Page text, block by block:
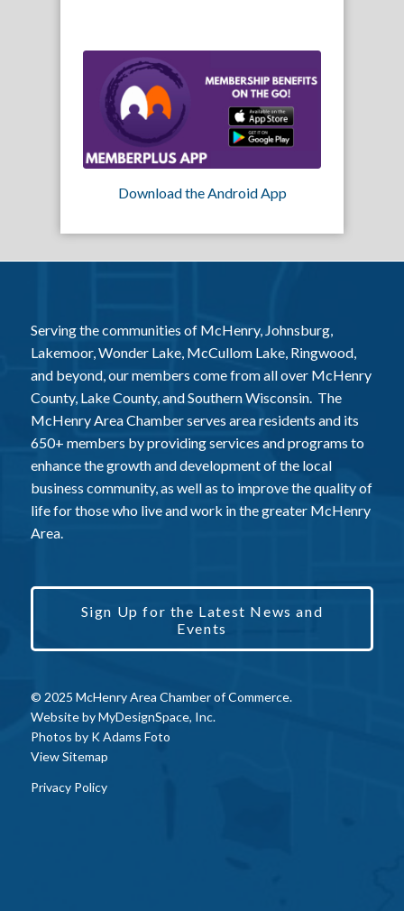
Download the Android App
Serving the communities of McHenry, Johnsburg,
Lakemoor, Wonder Lake, McCullom Lake, Ringwood,
and beyond, our members come from all over McHenry
County, Lake County, and Southern Wisconsin. The
McHenry Area Chamber serves area residents and its
650+ members by providing services and programs to
enhance the growth and development of the local
business community, as well as to improve the quality of
life for those who live and work in the greater McHenry
Area.
Sign Up for the Latest News and
Events
© 2025 McHenry Area Chamber of Commerce.
Website byMyDesignSpace, Inc.
Photos by K Adams Foto
View Sitemap
Privacy Policy